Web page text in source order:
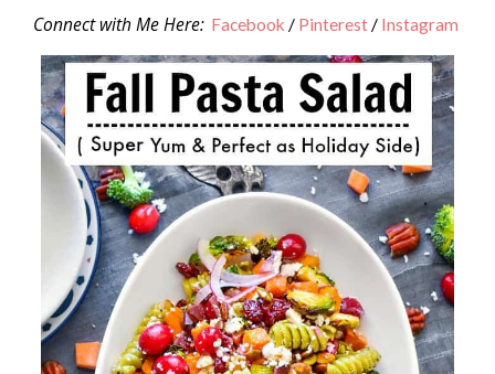
Connect with Me Here: Facebook / Pinterest / Instagram